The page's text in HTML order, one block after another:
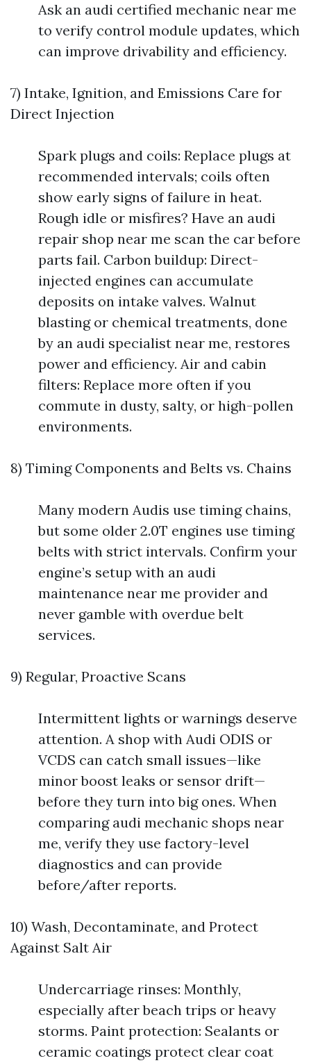
Ask an audi certified mechanic near me
to verify control module updates, which
can improve drivability and efficiency.
7) Intake, Ignition, and Emissions Care for
Direct Injection
Spark plugs and coils: Replace plugs at
recommended intervals; coils often
show early signs of failure in heat.
Rough idle or misfires? Have an audi
repair shop near me scan the car before
parts fail. Carbon buildup: Direct-
injected engines can accumulate
deposits on intake valves. Walnut
blasting or chemical treatments, done
by an audi specialist near me, restores
power and efficiency. Air and cabin
filters: Replace more often if you
commute in dusty, salty, or high-pollen
environments.
8) Timing Components and Belts vs. Chains
Many modern Audis use timing chains,
but some older 2.0T engines use timing
belts with strict intervals. Confirm your
engine’s setup with an audi
maintenance near me provider and
never gamble with overdue belt
services.
9) Regular, Proactive Scans
Intermittent lights or warnings deserve
attention. A shop with Audi ODIS or
VCDS can catch small issues—like
minor boost leaks or sensor drift—
before they turn into big ones. When
comparing audi mechanic shops near
me, verify they use factory-level
diagnostics and can provide
before/after reports.
10) Wash, Decontaminate, and Protect
Against Salt Air
Undercarriage rinses: Monthly,
especially after beach trips or heavy
storms. Paint protection: Sealants or
ceramic coatings protect clear coat